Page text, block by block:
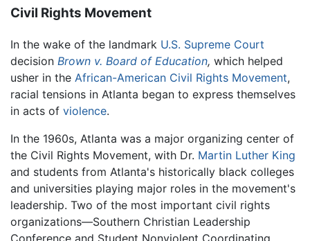
Civil Rights Movement
In the wake of the landmark U.S. Supreme Court
decision Brown v. Board of Education, which helped
usher in the African-American Civil Rights Movement,
racial tensions in Atlanta began to express themselves
in acts of violence.
In the 1960s, Atlanta was a major organizing center of
the Civil Rights Movement, with Dr. Martin Luther King
and students from Atlanta's historically black colleges
and universities playing major roles in the movement's
leadership. Two of the most important civil rights
organizations—Southern Christian Leadership